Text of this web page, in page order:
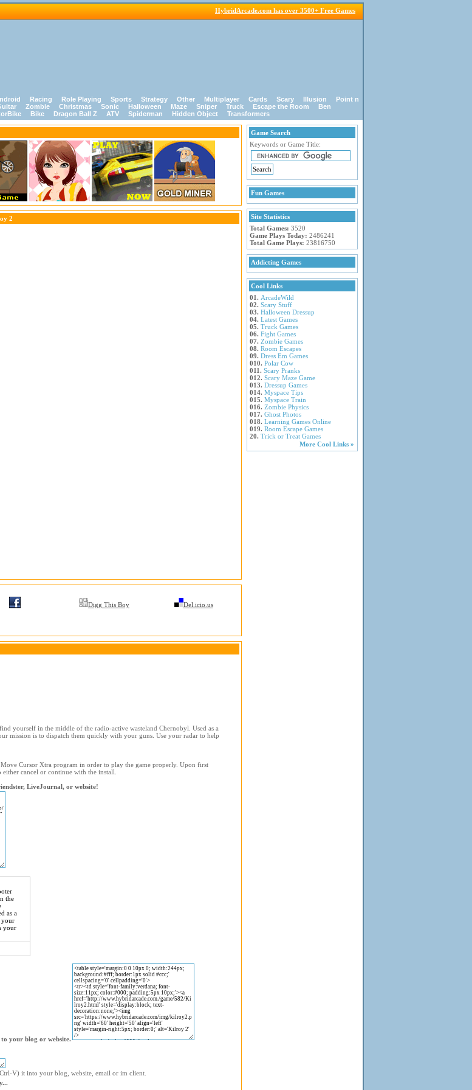
HybridArcade.com has over 3500+ Free Games
Racing Role Playing Sports Strategy Other Multiplayer Cards Scary Illusion
Point n
Zombie Christmas Sonic Halloween Maze Sniper Truck Escape the Room
Ben
Bike Dragon Ball Z ATV Spiderman Hidden Object Transformers
2
Digg This Boy Del.icio.us
yourself in the middle of the radio-active wasteland Chernobyl. Used as a
mission is to dispatch them quickly with your guns. Use your radar to help
Cursor Xtra program in order to play the game properly. Upon first
cancel or continue with the install.
LiveJournal, or website!
the
as a
your
your
your blog or website.
V) it into your blog, website, email or im client.
Game Search
Keywords or Game Title:
Fun Games
Site Statistics
Total Games: 3520
Game Plays Today: 2486241
Total Game Plays: 23816750
Addicting Games
Cool Links
01. ArcadeWild
02. Scary Stuff
03. Halloween Dressup
04. Latest Games
05. Truck Games
06. Fight Games
07. Zombie Games
08. Room Escapes
09. Dress Em Games
010. Polar Cow
011. Scary Pranks
012. Scary Maze Game
013. Dressup Games
014. Myspace Tips
015. Myspace Train
016. Zombie Physics
017. Ghost Photos
018. Learning Games Online
019. Room Escape Games
20. Trick or Treat Games
More Cool Links »